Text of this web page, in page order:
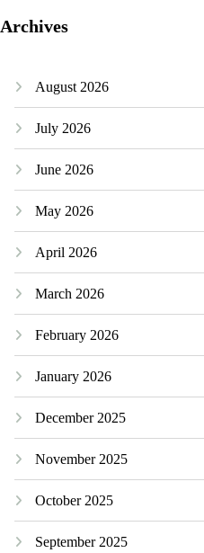
Archives
August 2026
July 2026
June 2026
May 2026
April 2026
March 2026
February 2026
January 2026
December 2025
November 2025
October 2025
September 2025